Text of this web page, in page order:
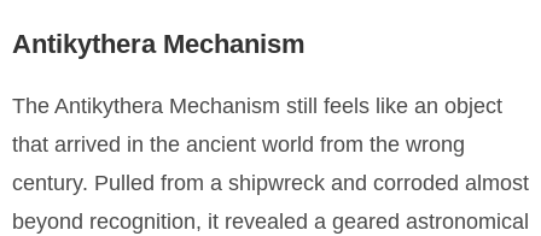
Antikythera Mechanism
The Antikythera Mechanism still feels like an object
that arrived in the ancient world from the wrong
century. Pulled from a shipwreck and corroded almost
beyond recognition, it revealed a geared astronomical